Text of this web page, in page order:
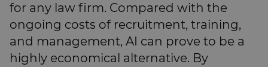
for any law firm. Compared with the
ongoing costs of recruitment, training,
and management, AI can prove to be a
highly economical alternative. By